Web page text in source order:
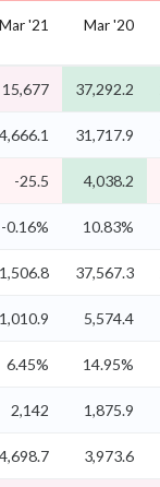
Mar '21 Mar '20
15,677 37,292.2
31,717.9
-25.5 4,038.2
-0.16% 10.83%
37,567.3
1,010.9 5,574.4
6.45% 14.95%
2,142 1,875.9
4,698.7 3,973.6